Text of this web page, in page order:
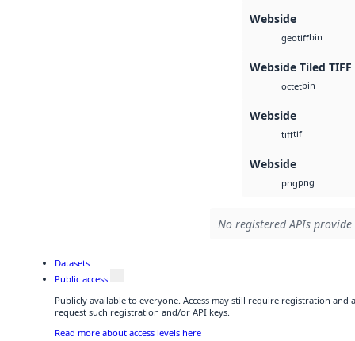
Webside
geotiffbin
Webside Tiled TIFF
octetbin
Webside
tifftif
Webside
pngpng
No registered APIs
Datasets
Public access
Publicly available to everyone. Access may still require registration and
request such registration and/or API keys.
Read more about access levels here